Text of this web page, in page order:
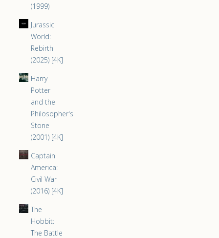
(1999)
Jurassic
World:
Rebirth
(2025) [4K]
Harry
Potter
and the
Philosopher's
Stone
(2001) [4K]
Captain
America:
Civil War
(2016) [4K]
The
Hobbit:
The Battle